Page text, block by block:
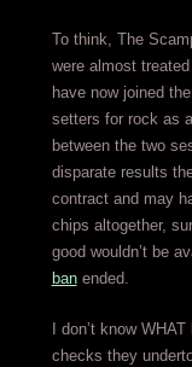
To think, The
were almost
have now joined
setters for rock as
between the two
disparate results
contract and may
chips altogether,
good wouldn’t be
banended.
I don’t know
checks they